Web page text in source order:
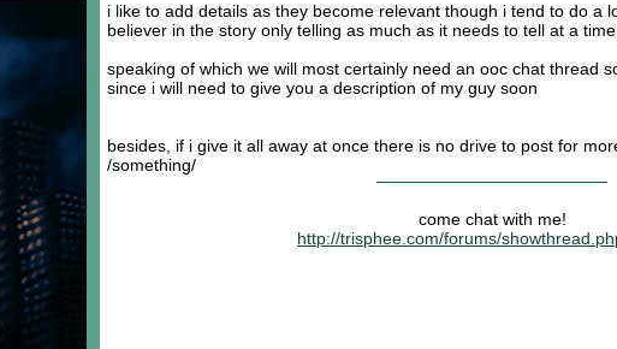
i like to add details as they become relevant though i tend to do a
believer in the story only telling as much as it needs to tell at a
speaking of which we will most certainly need an ooc chat thread
since i will need to give you a description of my guy soon
besides, if i give it all away at once there is no drive to post for
/something/
come chat with me!
http://trisphee.com/forums/